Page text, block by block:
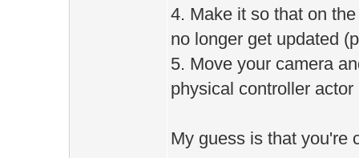
4. Make it so that on
no longer get updated
5. Move your camera
physical controller
My guess is that you're